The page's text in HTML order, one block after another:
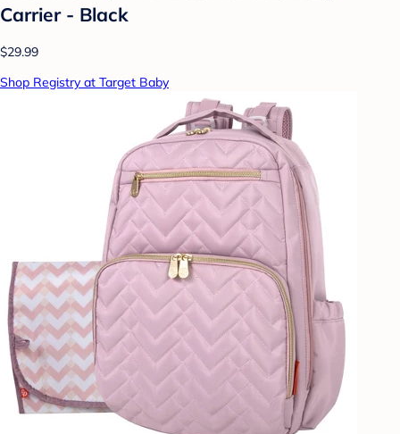
Carrier - Black
$29.99
Shop Registry at Target Baby